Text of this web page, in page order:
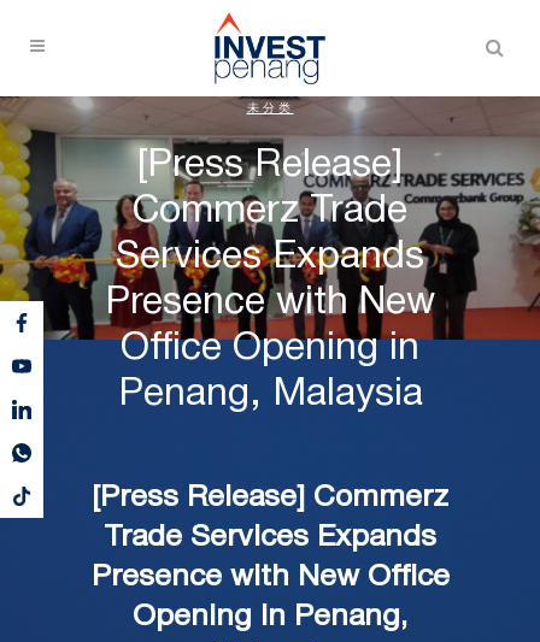
未分类
[Press Release]
Commerz Trade
Services Expands
Presence with New
Office Opening in
Penang, Malaysia
[Press Release] Commerz
Trade Services Expands
Presence with New Office
Opening in Penang,